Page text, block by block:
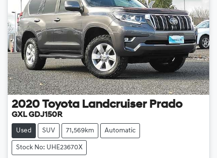
2020 Toyota Landcruiser Prado
GXL GDJ150R
Used SUV 71,569km Automatic
Stock No: UHE23670X